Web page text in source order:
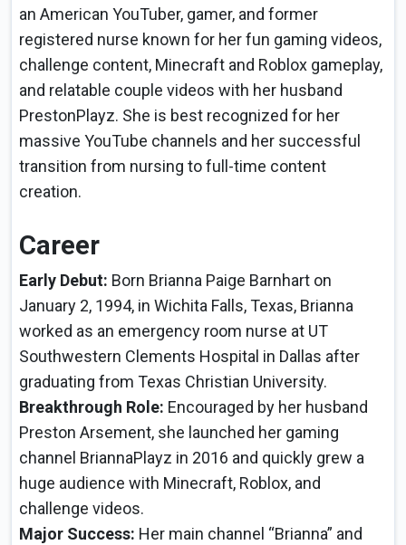
an American YouTuber, gamer, and former
registered nurse known for her fun gaming videos,
challenge content, Minecraft and Roblox gameplay,
and relatable couple videos with her husband
PrestonPlayz. She is best recognized for her
massive YouTube channels and her successful
transition from nursing to full-time content
creation.
Career
Early Debut: Born Brianna Paige Barnhart on
January 2, 1994, in Wichita Falls, Texas, Brianna
worked as an emergency room nurse at UT
Southwestern Clements Hospital in Dallas after
graduating from Texas Christian University.
Breakthrough Role: Encouraged by her husband
Preston Arsement, she launched her gaming
channel BriannaPlayz in 2016 and quickly grew a
huge audience with Minecraft, Roblox, and
challenge videos.
Major Success: Her main channel “Brianna” and